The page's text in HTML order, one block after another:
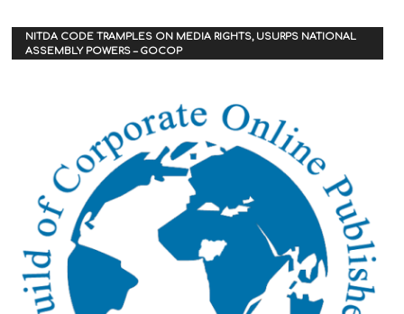
NITDA CODE TRAMPLES ON MEDIA RIGHTS, USURPS NATIONAL
ASSEMBLY POWERS – GOCOP